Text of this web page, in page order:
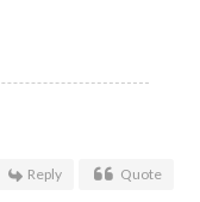
Reply Quote